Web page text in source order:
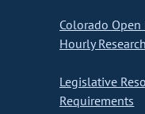
Colorado Open
Hourly
Legislative
Requirements